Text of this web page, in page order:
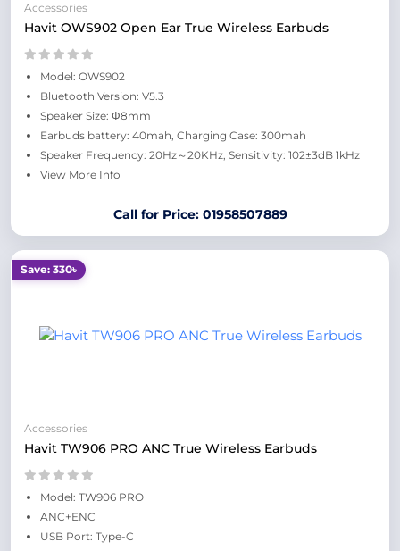
Accessories
Havit OWS902 Open Ear True Wireless Earbuds
Model: OWS902
Bluetooth Version: V5.3
Speaker Size: Φ8mm
Earbuds battery: 40mah, Charging Case: 300mah
Speaker Frequency: 20Hz～20KHz, Sensitivity: 102±3dB 1kHz
View More Info
Call for Price: 01958507889
Save: 330৳
Accessories
Havit TW906 PRO ANC True Wireless Earbuds
Model: TW906 PRO
ANC+ENC
USB Port: Type-C